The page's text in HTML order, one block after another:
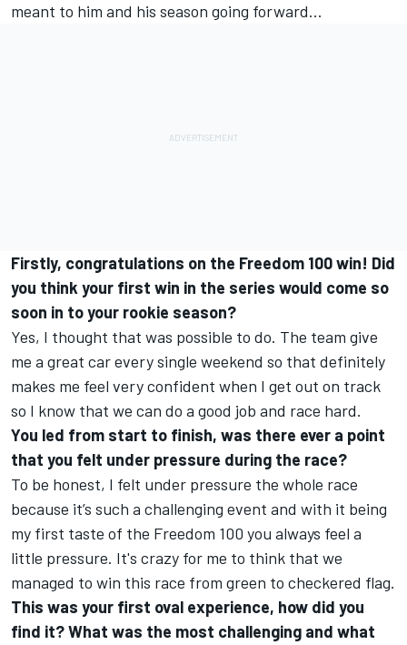
meant to him and his season going forward...
Firstly, congratulations on the Freedom 100 win! Did
you think your first win in the series would come so
soon in to your rookie season?
Yes, I thought that was possible to do. The team give
me a great car every single weekend so that definitely
makes me feel very confident when I get out on track
so I know that we can do a good job and race hard.
You led from start to finish, was there ever a point
that you felt under pressure during the race?
To be honest, I felt under pressure the whole race
because it’s such a challenging event and with it being
my first taste of the Freedom 100 you always feel a
little pressure. It's crazy for me to think that we
managed to win this race from green to checkered flag.
This was your first oval experience, how did you
find it? What was the most challenging and what